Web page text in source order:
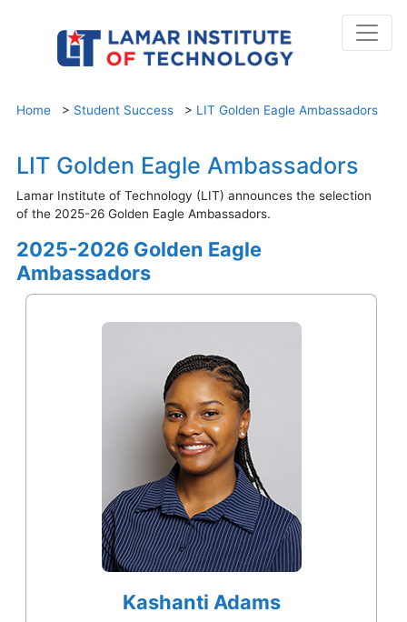
Home > Student Success > LIT Golden Eagle Ambassadors
LIT Golden Eagle Ambassadors
Lamar Institute of Technology (LIT) announces the selection
of the 2025-26 Golden Eagle Ambassadors.
2025-2026 Golden Eagle
Ambassadors
Kashanti Adams